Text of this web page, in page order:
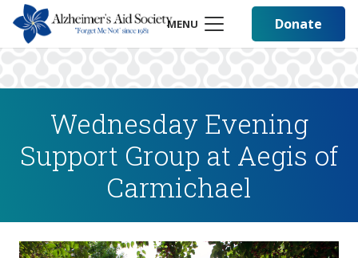
MENU Donate
Wednesday Evening
Support Group at Aegis of
Carmichael